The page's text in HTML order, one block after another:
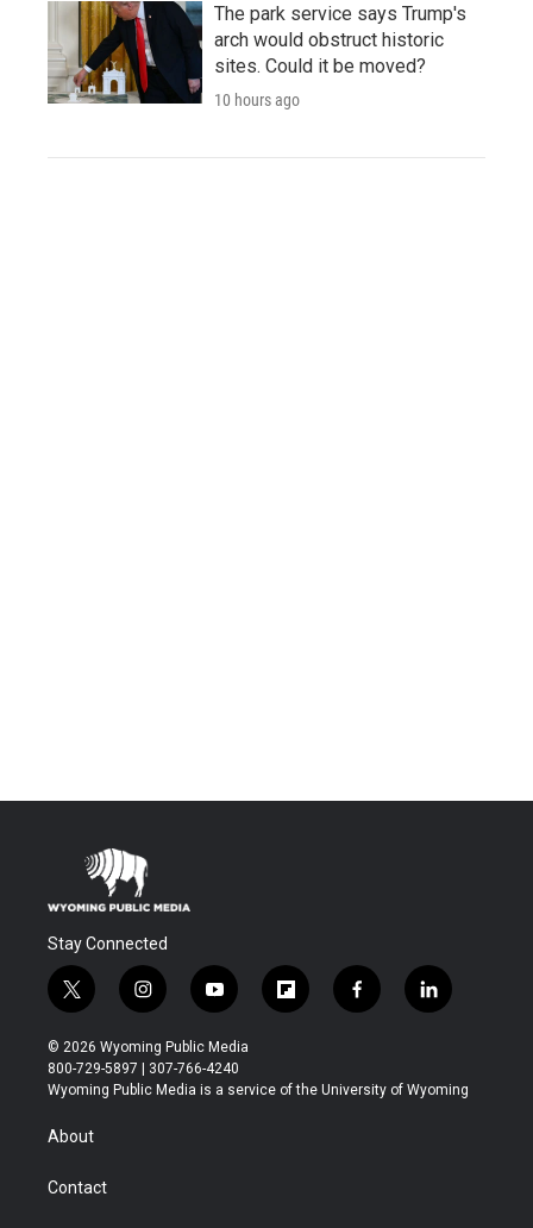
The park service says Trump's
arch would obstruct historic
sites. Could it be moved?
10 hours ago
Stay Connected
t
w
i
t
t
r
i
n
s
t
a
y
o
u
t
u
f
l
b
f
a
b
l
i
e
© 2026 Wyoming Public Media
800-729-5897 | 307-766-4240
Wyoming Public Media is a service of the University of Wyoming
About
Contact